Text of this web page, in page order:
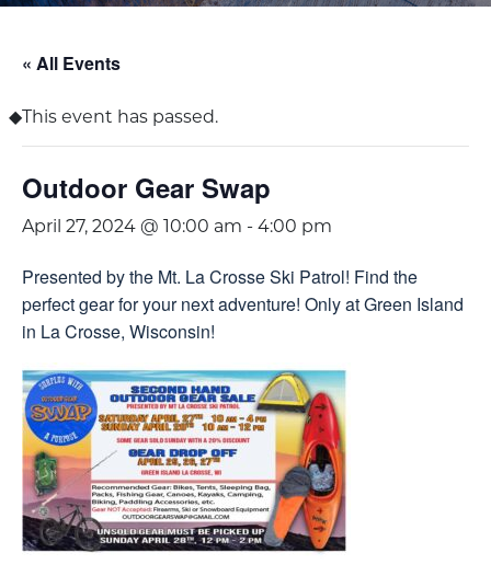
« All Events
This event has passed.
Outdoor Gear Swap
April 27, 2024 @ 10:00 am - 4:00 pm
Presented by the Mt. La Crosse Ski Patrol! Find the
perfect gear for your next adventure! Only at Green Island
in La Crosse, Wisconsin!